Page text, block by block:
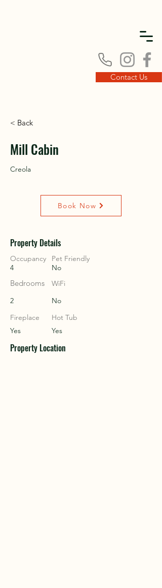
Contact Us
< Back
Mill Cabin
Creola
Book Now
Property Details
Occupancy
Pet Friendly
4
No
Bedrooms
WiFi
2
No
Fireplace
Hot Tub
Yes
Yes
Property Location